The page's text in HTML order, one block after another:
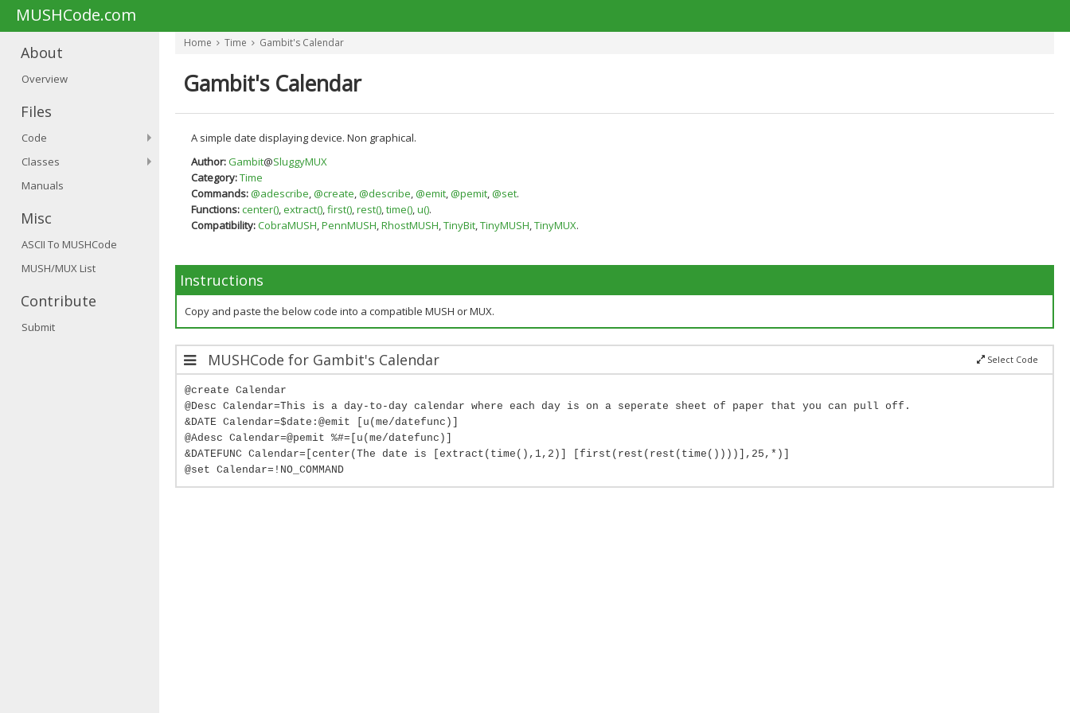
MUSHCode.com
About
Overview
Files
Code
Classes
Manuals
Misc
ASCII To MUSHCode
MUSH/MUX List
Contribute
Submit
Home Time Gambit's Calendar
Gambit's Calendar
A simple date displaying device. Non graphical.
Author:Gambit@SluggyMUX
Category:Time
Commands:@adescribe,@create,@describe,@emit,@pemit,@set.
Functions:center(),extract(),first(),rest(),time(),u().
Compatibility:CobraMUSH,PennMUSH,RhostMUSH,TinyBit,TinyMUSH,TinyMUX.
Instructions
Copy and paste the below code into a compatible MUSH or MUX.
MUSHCode for Gambit's Calendar Select Code
@create Calendar
@Desc Calendar=This is a day-to-day calendar where each day is on a seperate sheet of paper that you can pull off.
&DATE Calendar=$date:@emit [u(me/datefunc)]
@Adesc Calendar=@pemit %#=[u(me/datefunc)]
&DATEFUNC Calendar=[center(The date is [extract(time(),1,2)] [first(rest(rest(time())))],25,*)]
@set Calendar=!NO_COMMAND